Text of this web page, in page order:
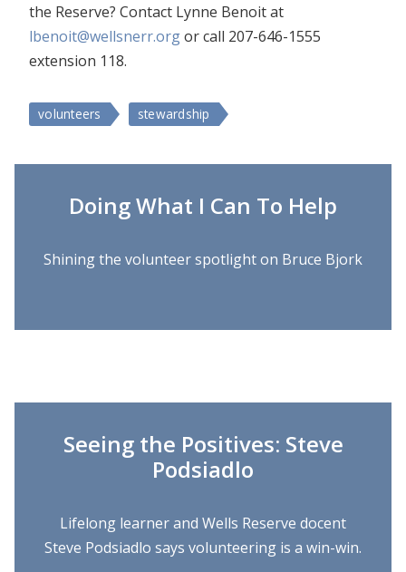
the Reserve? Contact Lynne Benoit at
lbenoit@wellsnerr.orgor call 207-646-1555
extension 118.
volunteers stewardship
Doing What I Can To Help
Shining the volunteer spotlight on Bruce Bjork
Seeing the Positives: Steve
Podsiadlo
Lifelong learner and Wells Reserve docent
Steve Podsiadlo says volunteering is a win-win.